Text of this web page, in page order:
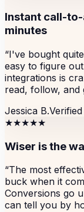
Instant call-
minutes
“I've bought
easy to figure
integrations is
read, follow, and
Jessica B.Verified
★★★★★
Wiser is the
“The most
buck when it
Conversions go
can tell you by